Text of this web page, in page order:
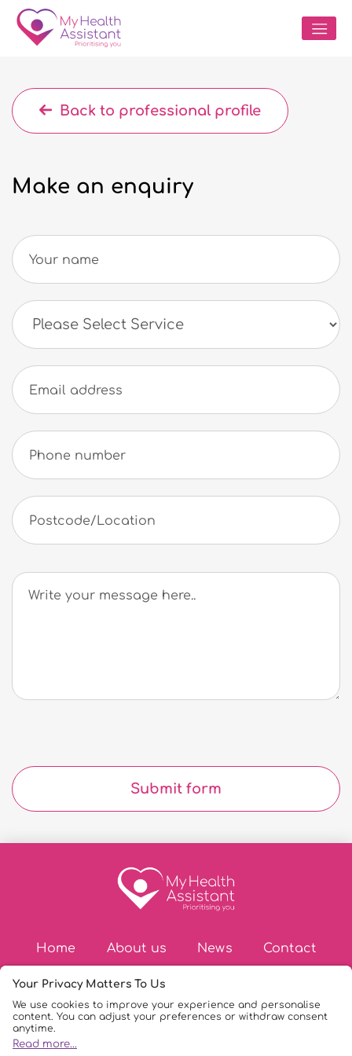
Back to professional profile
Make an enquiry
Submit form
Home About us News Contact